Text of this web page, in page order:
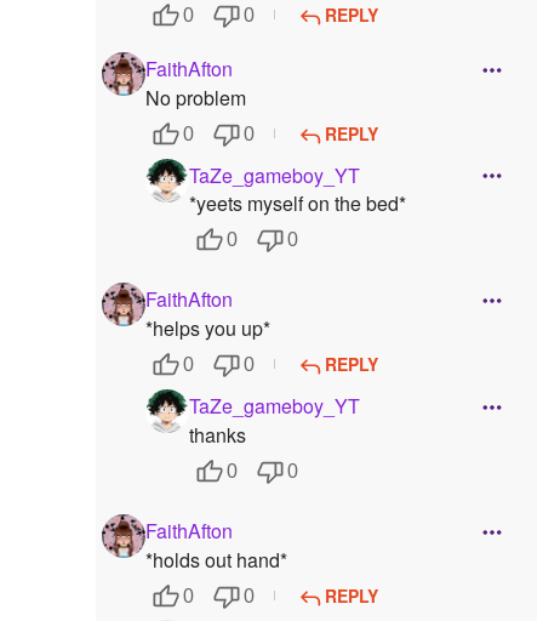
0 0 REPLY
FaithAfton
No problem
0 0 REPLY
TaZe_gameboy_YT
*yeets myself on the bed*
0 0
FaithAfton
*helps you up*
0 0 REPLY
TaZe_gameboy_YT
thanks
0 0
FaithAfton
*holds out hand*
0 0 REPLY